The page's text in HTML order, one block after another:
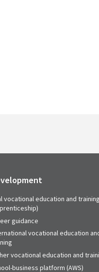
vocational education and training
guidance
vocational education
vocational education and
business platform (AWS)